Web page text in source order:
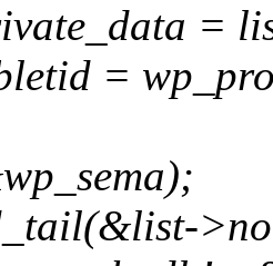
=
=